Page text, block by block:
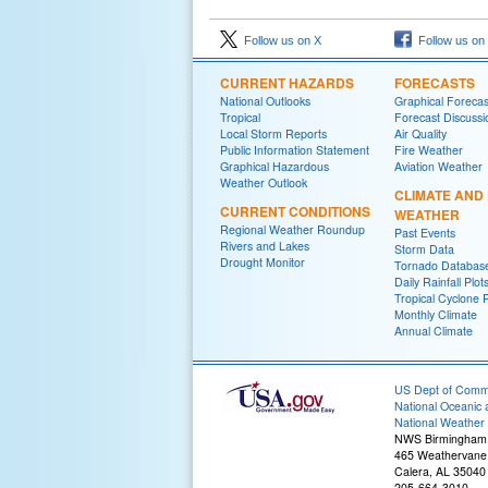
Follow us on X Follow us
CURRENT HAZARDS
National Outlooks
Tropical
Local Storm Reports
Public Information Statement
Graphical Hazardous
Weather Outlook
CURRENT CONDITIONS
Regional Weather Roundup
Rivers and Lakes
Drought Monitor
FORECASTS
Graphical
Forecast
Air Quality
Fire Weather
Aviation Weather
CLIMATE AND
WEATHER
Past Events
Storm Data
Tornado
Daily Rainfall Plots
Tropical Cyclone
Monthly Climate
Annual Climate
US Dept of
National Oceanic
National Weather
NWS
465
Calera, AL 35040